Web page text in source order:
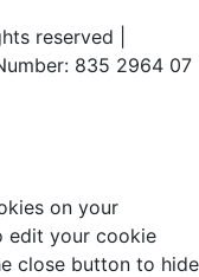
reserved |
835 2964 07
on your
edit your cookie
close button to hide